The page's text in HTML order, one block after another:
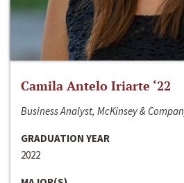
Camila Antelo Iriarte ‘22
Business Analyst, McKinsey &
GRADUATION YEAR
2022